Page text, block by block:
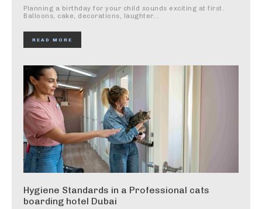
Planning a birthday for your child sounds exciting at first.
Balloons, cake, decorations, laughter...
READ MORE
Hygiene Standards in a Professional cats
boarding hotel Dubai